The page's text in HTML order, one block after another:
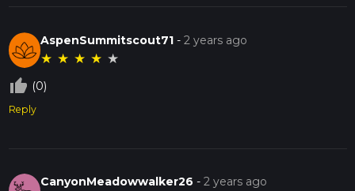
AspenSummitscout71 -2 years ago
★ ★ ★ ★ ★
thumb_up_off_alt (0)
Reply
CanyonMeadowwalker26 -2 years ago